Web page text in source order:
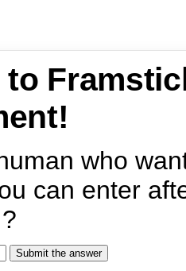
to
who
can enter